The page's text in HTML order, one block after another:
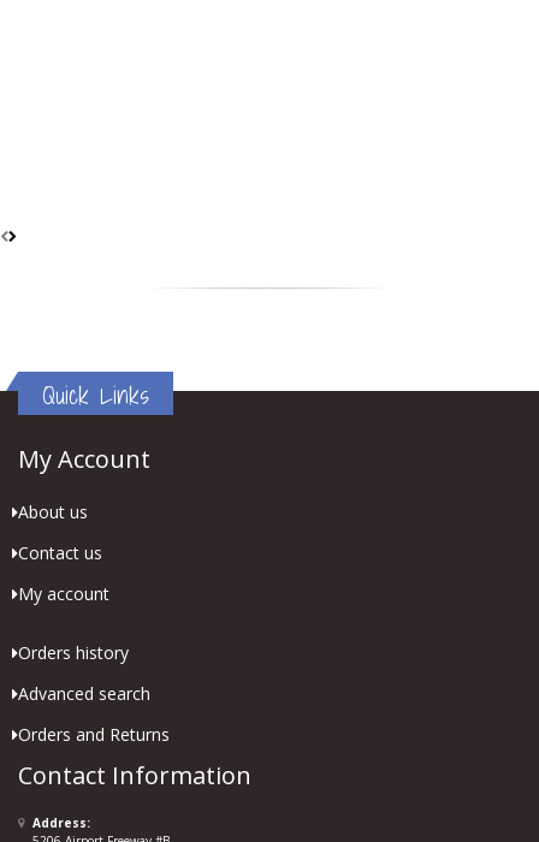
Quick Links
My Account
About us
Contact us
My account
Orders history
Advanced search
Orders and Returns
Contact Information
Address: